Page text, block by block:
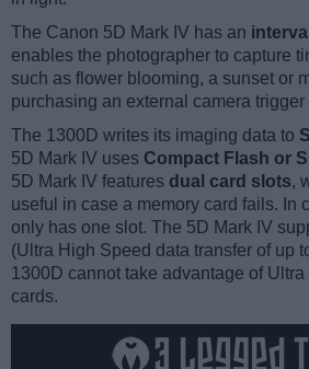
The Canon 5D Mark IV has an
enables the photographer to capture
such as flower blooming, a sunset or
purchasing an external camera
The 1300D writes its imaging data to
5D Mark IV uses Compact Flash or
5D Mark IV features dual card slots,
useful in case a memory card fails. In
only has one slot. The 5D Mark IV
(Ultra High Speed data transfer of up
1300D cannot take advantage of
cards.